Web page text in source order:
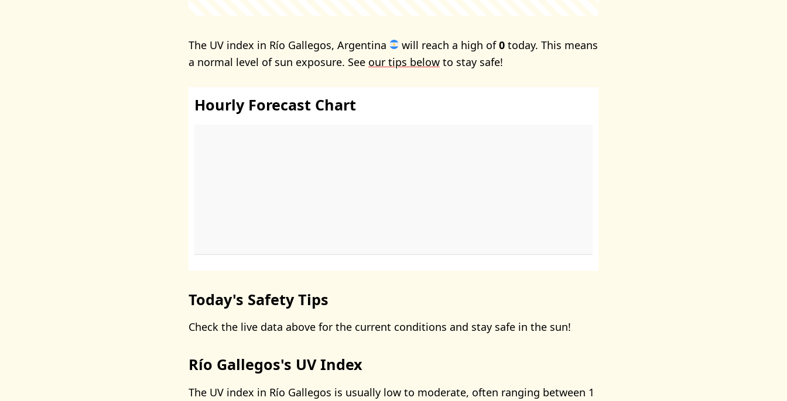
The UV index in Río Gallegos, Argentina will reach a high of0 today. This means
a normal level of sun exposure. See our tips below to stay safe!
Hourly Forecast Chart
Today's Safety Tips
Check the live data above for the current conditions and stay safe in the sun!
Río Gallegos's UV Index
The UV index in Río Gallegos is usually low to moderate, often ranging between 1